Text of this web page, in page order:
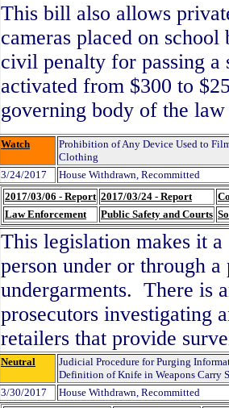
This bill also allows
cameras placed on school
civil penalty for passing a
activated from $300 to
governing body of the
Watch
Prohibition of Any Device Used to
Clothing
3/24/2017
House Withdrawn, Recommitted
2017/03/06 - Report 2017/03/24 - Report
Law Enforcement
Public Safety and Courts
This legislation makes it
person under or through
undergarments. There is
prosecutors investigating
retailers that provide
Neutral
Judicial Procedure for Purging
Definition of Knife in Weapons Carry
3/30/2017
House Withdrawn, Recommitted